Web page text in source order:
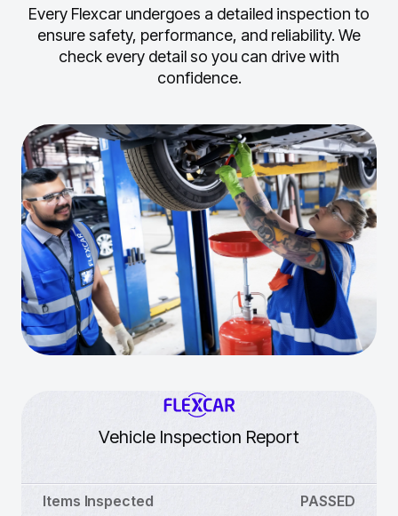
Every Flexcar undergoes a detailed inspection to
ensure safety, performance, and reliability. We
check every detail so you can drive with
confidence.
Vehicle Inspection Report
Items Inspected PASSED